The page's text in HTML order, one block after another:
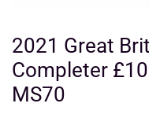
2021 Great
Completer
MS70